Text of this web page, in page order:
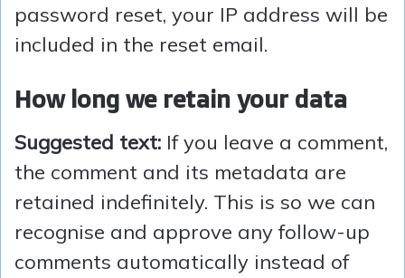
password reset, your IP address will be
included in the reset email.
How long we retain your data
Suggested text: If you leave a comment,
the comment and its metadata are
retained indefinitely. This is so we can
recognise and approve any follow-up
comments automatically instead of